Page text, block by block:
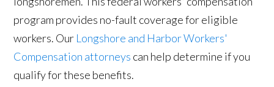
program provides no-fault coverage for eligible
workers. Our Longshore and Harbor Workers'
Compensation attorneys can help determine if you
qualify for these benefits.